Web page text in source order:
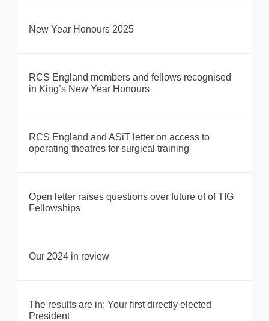
New Year Honours 2025
RCS England members and fellows recognised
in King’s New Year Honours
RCS England and ASiT letter on access to
operating theatres for surgical training
Open letter raises questions over future of of TIG
Fellowships
Our 2024 in review
The results are in: Your first directly elected
President